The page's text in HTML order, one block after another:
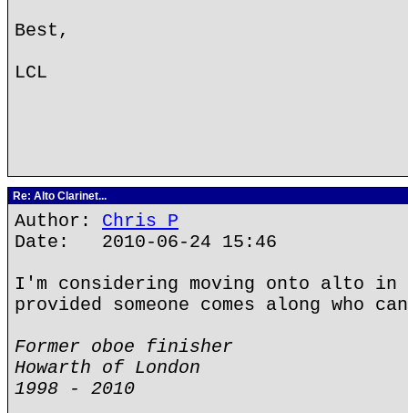
Best,
LCL
Re: Alto Clarinet...
Author: Chris P
Date: 2010-06-24 15:46
I'm considering moving onto alto
provided someone comes along who
Former oboe finisher
Howarth of London
1998 - 2010